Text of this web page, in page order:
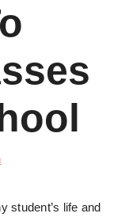
student’s life and